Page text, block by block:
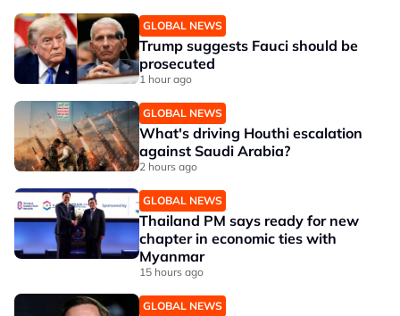
GLOBAL NEWS
Trump suggests Fauci should be
prosecuted
1 hour ago
GLOBAL NEWS
What's driving Houthi escalation
against Saudi Arabia?
2 hours ago
GLOBAL NEWS
Thailand PM says ready for new
chapter in economic ties with
Myanmar
15 hours ago
GLOBAL NEWS